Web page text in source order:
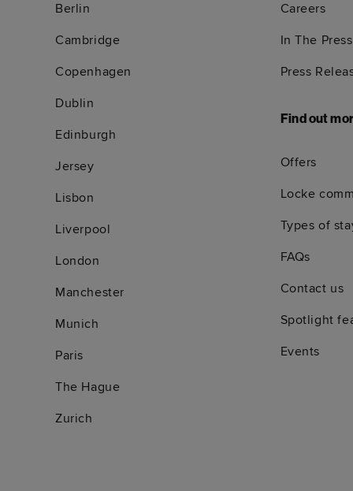
Berlin
Cambridge
Copenhagen
Dublin
Edinburgh
Jersey
Lisbon
Liverpool
London
Manchester
Munich
Paris
The Hague
Zurich
Careers
In The Press
Press
Find out
Offers
Locke
Types of
FAQs
Contact us
Spotlight
Events